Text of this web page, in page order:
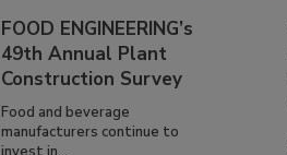
FOOD ENGINEERING’s
49th Annual Plant
Construction Survey
Food and beverage
manufacturers continue to